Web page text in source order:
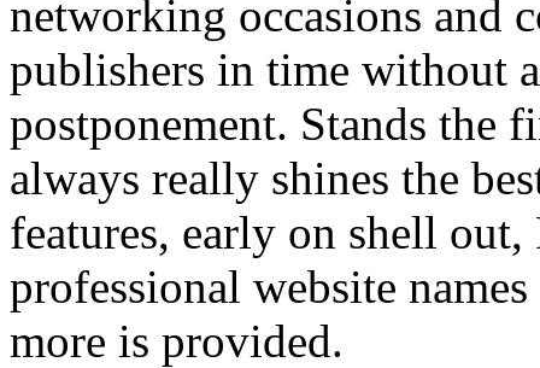
networking occasions and
publishers in time without
postponement. Stands the
always really shines the
features, early on shell
professional website
more is provided.